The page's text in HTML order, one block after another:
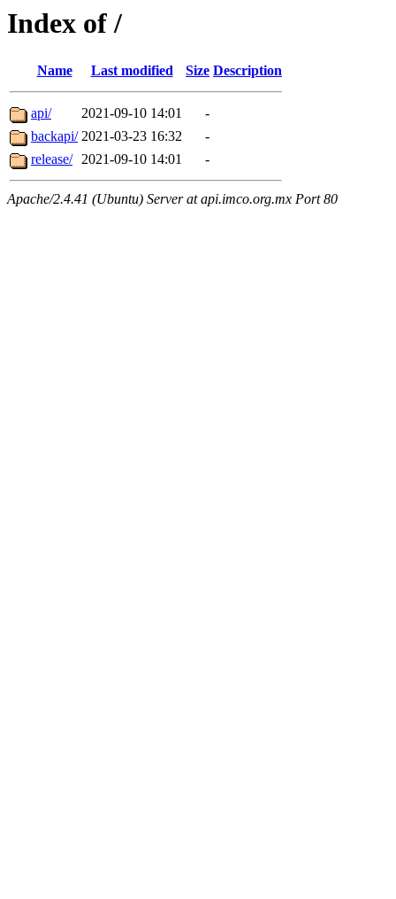
Index of /
Name Last modified Size Description
api/ 2021-09-10 14:01
-
backapi/ 2021-03-23 16:32
-
release/ 2021-09-10 14:01 -
Apache/2.4.41 (Ubuntu) Server at api.imco.org.mx Port 80